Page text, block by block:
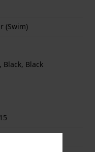
(Swim)
Black, Black